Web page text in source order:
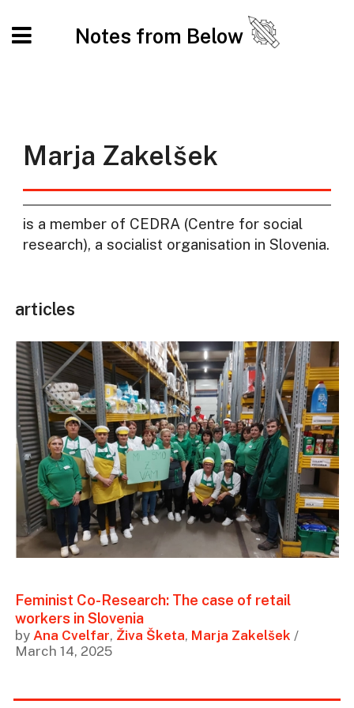
Notes from Below
Marja Zakelšek
is a member of CEDRA (Centre for social
research), a socialist organisation in Slovenia.
articles
Feminist Co-Research: The case of retail
workers in Slovenia
by Ana Cvelfar, Živa Šketa, Marja Zakelšek /
March 14, 2025